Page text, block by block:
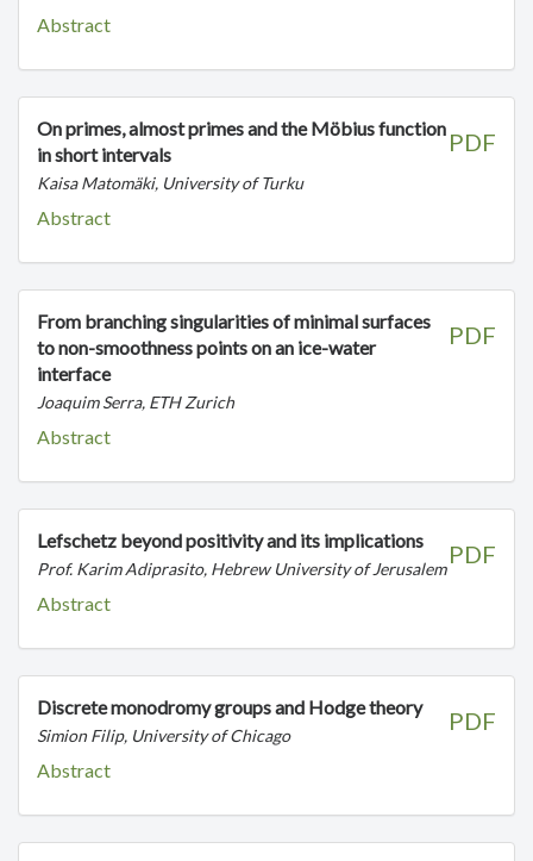
Abstract
PDF
On primes, almost primes and the Möbius function
in short intervals
Kaisa Matomäki, University of Turku
Abstract
PDF
From branching singularities of minimal surfaces
to non-smoothness points on an ice-water
interface
Joaquim Serra, ETH Zurich
Abstract
PDF
Lefschetz beyond positivity and its implications
Prof. Karim Adiprasito, Hebrew University of Jerusalem
Abstract
PDF
Discrete monodromy groups and Hodge theory
Simion Filip, University of Chicago
Abstract